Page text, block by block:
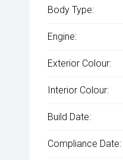
Body Type:
Engine:
Exterior Colour:
Interior Colour:
Build Date:
Compliance Date: